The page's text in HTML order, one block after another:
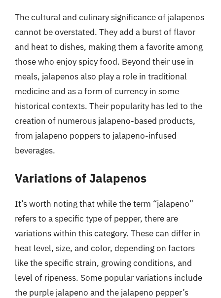
The cultural and culinary significance of jalapenos
cannot be overstated. They add a burst of flavor
and heat to dishes, making them a favorite among
those who enjoy spicy food. Beyond their use in
meals, jalapenos also play a role in traditional
medicine and as a form of currency in some
historical contexts. Their popularity has led to the
creation of numerous jalapeno-based products,
from jalapeno poppers to jalapeno-infused
beverages.
Variations of Jalapenos
It’s worth noting that while the term “jalapeno”
refers to a specific type of pepper, there are
variations within this category. These can differ in
heat level, size, and color, depending on factors
like the specific strain, growing conditions, and
level of ripeness. Some popular variations include
the purple jalapeno and the jalapeno pepper’s